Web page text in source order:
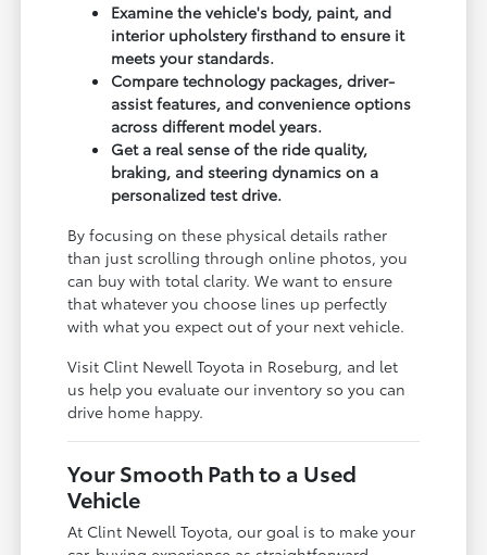
Examine the vehicle's body, paint, and
interior upholstery firsthand to ensure it
meets your standards.
Compare technology packages, driver-
assist features, and convenience options
across different model years.
Get a real sense of the ride quality,
braking, and steering dynamics on a
personalized test drive.
By focusing on these physical details rather
than just scrolling through online photos, you
can buy with total clarity. We want to ensure
that whatever you choose lines up perfectly
with what you expect out of your next vehicle.
Visit Clint Newell Toyota in Roseburg, and let
us help you evaluate our inventory so you can
drive home happy.
Your Smooth Path to a Used
Vehicle
At Clint Newell Toyota, our goal is to make your